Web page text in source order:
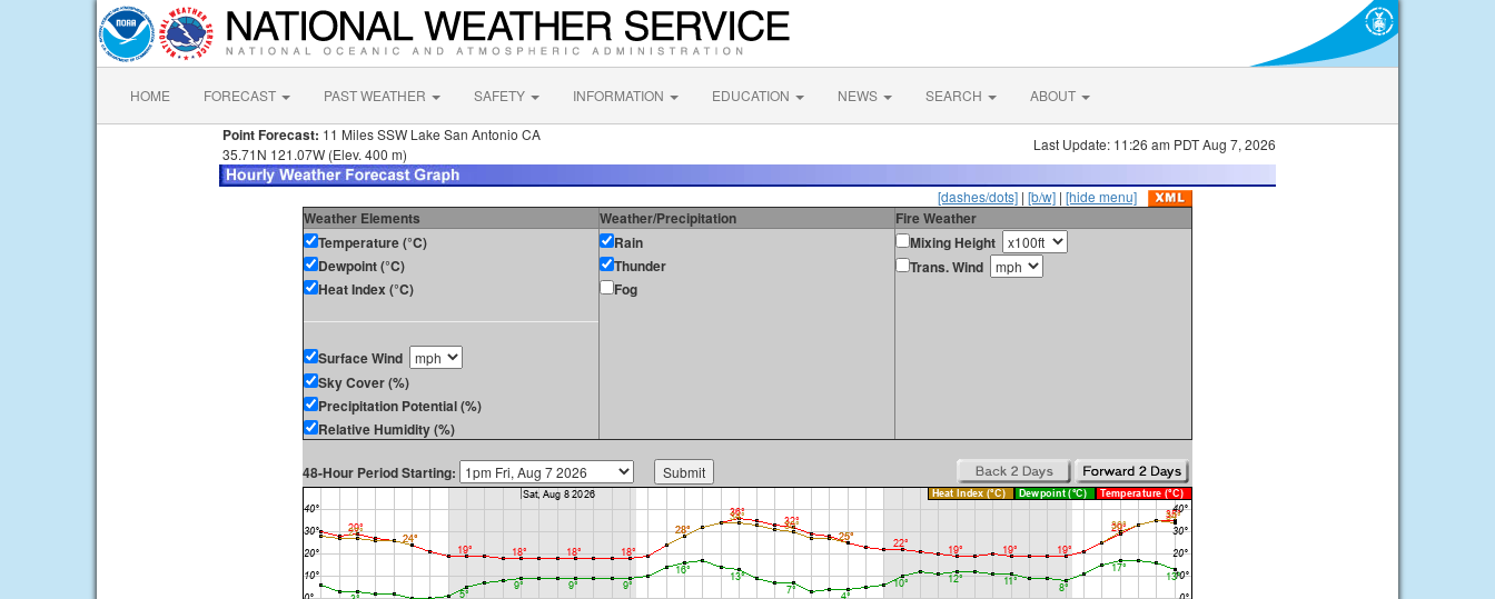
HOME FORECAST PAST WEATHER SAFETY INFORMATION EDUCATION NEWS SEARCH ABOUT
Point Forecast: 11 Miles SSW Lake San Antonio CA
35.71N 121.07W (Elev. 400 m)
Last Update: 11:26 am PDT Aug 7, 2026
[dashes/dots] | [b/w] | [hide menu]
Weather Elements Weather/Precipitation
Fire Weather
Temperature (°C)
Dewpoint (°C)
Heat Index (°C)
Surface Wind
Sky Cover (%)
Precipitation Potential (%)
Relative Humidity (%)
Rain
Thunder
Fog
Mixing Height
Trans. Wind
48-Hour Period Starting: